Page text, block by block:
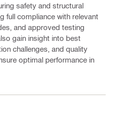
safety and structural
full compliance with relevant
and approved testing
gain insight into best
challenges, and quality
optimal performance in